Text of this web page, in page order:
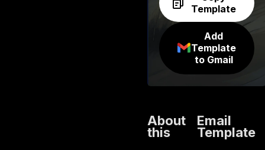
Template
Add
Template
to Gmail
About
this
Email
Template